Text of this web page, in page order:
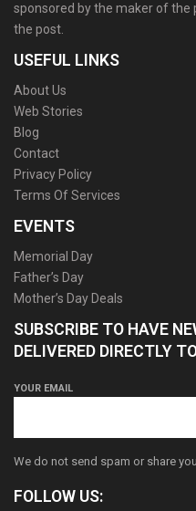
sponsored by the maker of the
the post.
USEFUL LINKS
About Us
Web Stories
Blog
Contact
Privacy Policy
Terms Of Services
EVENTS
Memorial Day
Father’s Day
Mother’s Day Deals
SUBSCRIBE TO HAVE
DELIVERED DIRECTLY
YOUR EMAIL
We do not send spam or share
FOLLOW US: